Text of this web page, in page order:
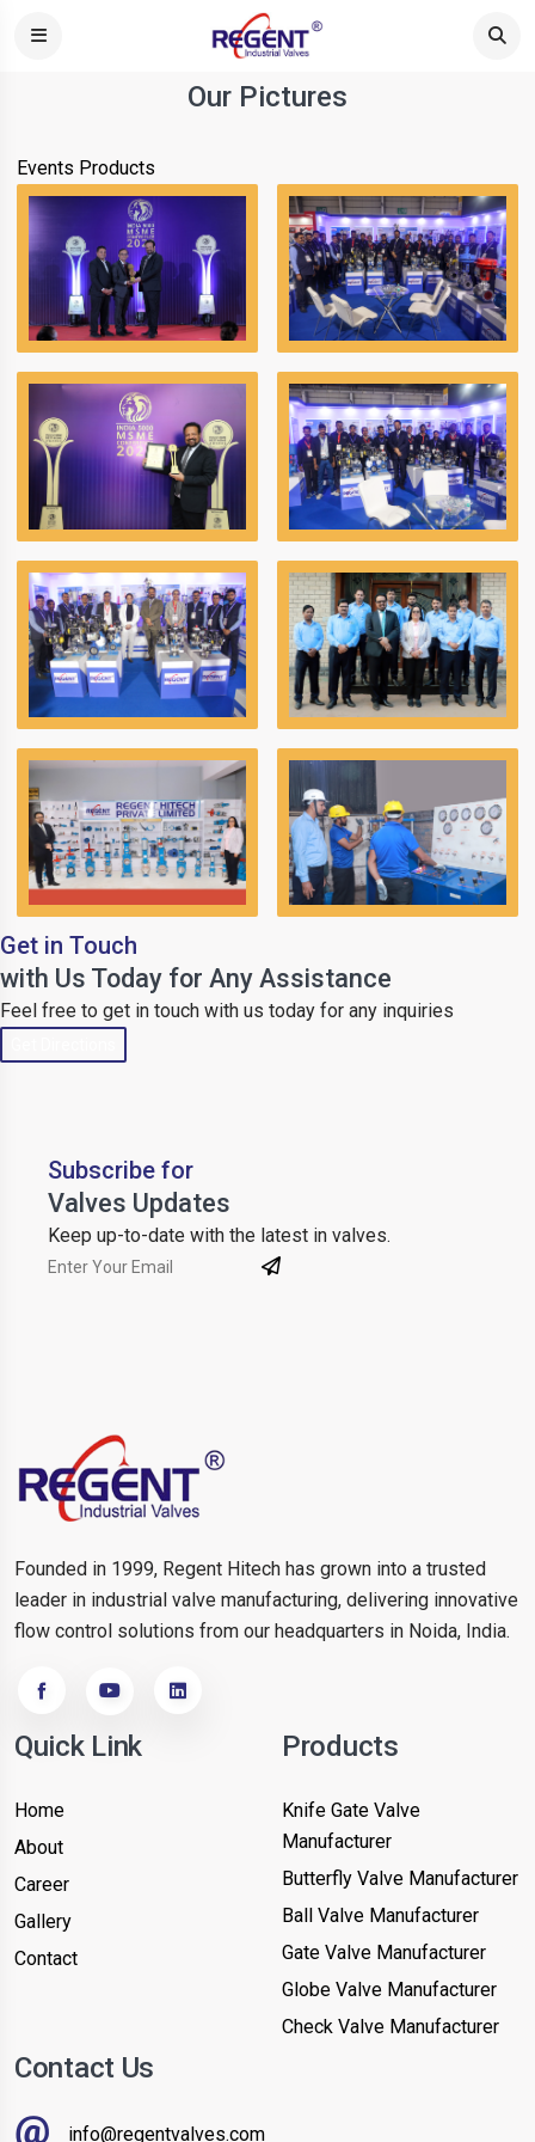
Our Pictures
Events Products
Get in Touch
with Us Today for Any Assistance
Feel free to get in touch with us today for any inquiries
Subscribe for
Valves Updates
Keep up-to-date with the latest in valves.
Founded in 1999, Regent Hitech has grown into a trusted
leader in industrial valve manufacturing, delivering innovative
flow control solutions from our headquarters in Noida, India.
Quick Link
Home
About
Career
Gallery
Contact
Products
Knife Gate Valve
Manufacturer
Butterfly Valve Manufacturer
Ball Valve Manufacturer
Gate Valve Manufacturer
Globe Valve Manufacturer
Check Valve Manufacturer
Contact Us
info@regentvalves.com